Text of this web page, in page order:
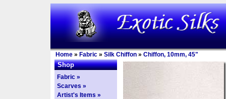
Home » Fabric » Silk Chiffon » Chiffon, 10mm, 45"
Shop
Fabric »
Scarves »
Artist's Items »